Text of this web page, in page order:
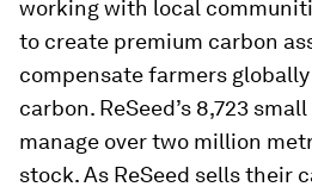
working with local
to create premium carbon
compensate farmers
carbon. ReSeed’s 8,723
manage over two million
stock. As ReSeed sells their